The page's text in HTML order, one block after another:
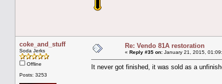
coke_and_stuff
Soda Jerks
Offline
Posts: 3253
Re: Vendo 81A restoration
« Reply #35 on: January 21, 2015,
It never got finished, it was sold as a